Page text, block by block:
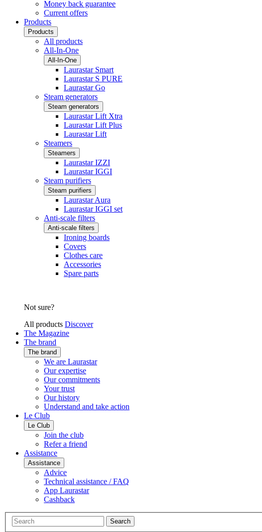
Money back guarantee
Current offers
Products
Products
All products
All-In-One
All-In-One
Laurastar Smart
Laurastar S PURE
Laurastar Go
Steam generators
Steam generators
Laurastar Lift Xtra
Laurastar Lift Plus
Laurastar Lift
Steamers
Steamers
Laurastar IZZI
Laurastar IGGI
Steam purifiers
Steam purifiers
Laurastar Aura
Laurastar IGGI set
Anti-scale filters
Anti-scale filters
Ironing boards
Covers
Clothes care
Accessories
Spare parts
Not sure?
All products Discover
The Magazine
The brand
The brand
We are Laurastar
Our expertise
Our commitments
Your trust
Our history
Understand and take action
Le Club
Le Club
Join the club
Refer a friend
Assistance
Assistance
Advice
Technical assistance / FAQ
App Laurastar
Cashback
Search